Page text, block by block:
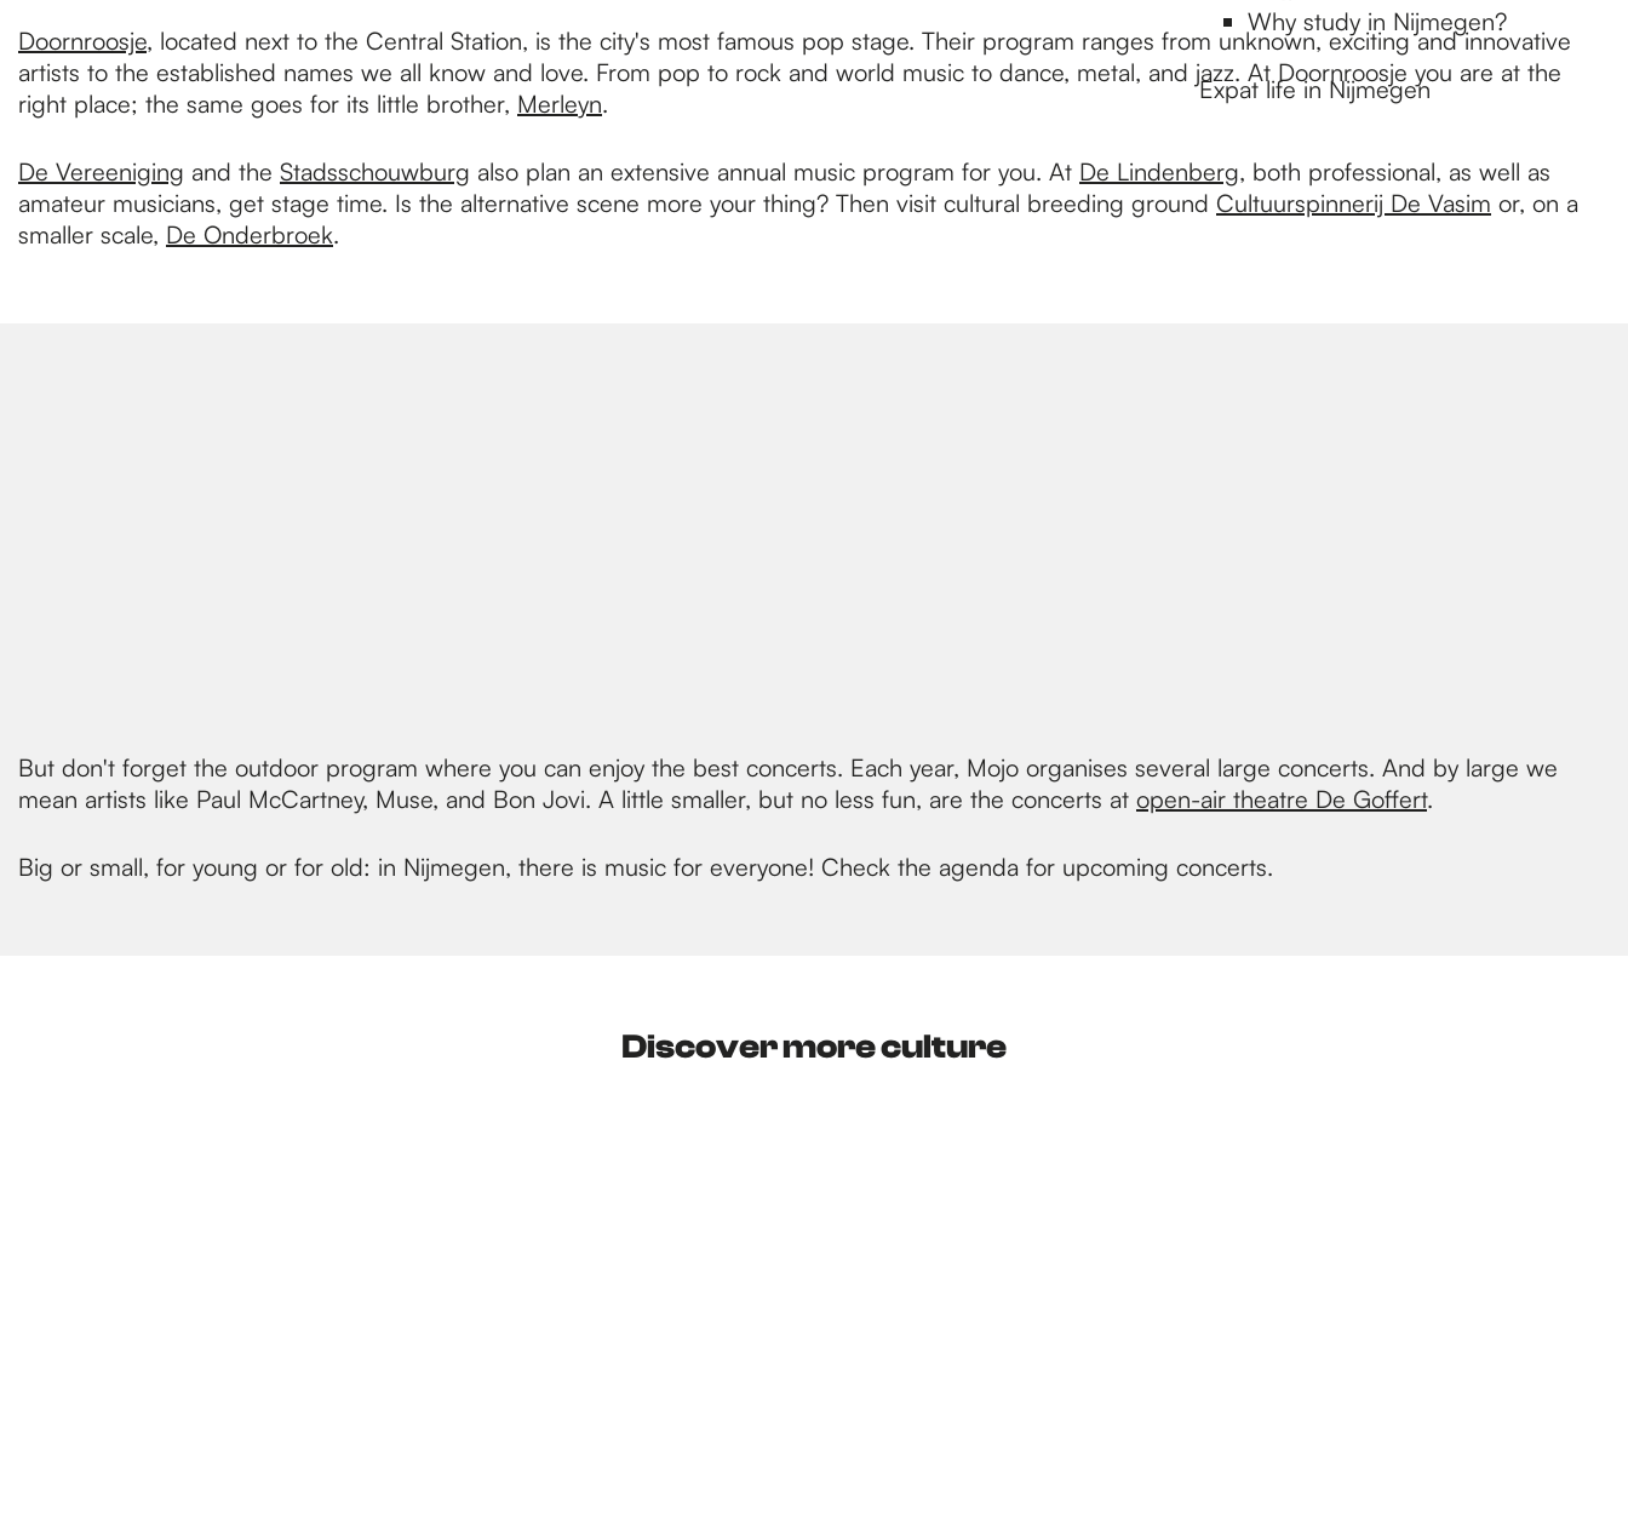
Why study in Nijmegen?
Expat life in Nijmegen
Doornroosje, located next to the Central Station, is the city's most famous pop stage. Their program ranges from unknown, exciting and innovative
artists to the established names we all know and love. From pop to rock and world music to dance, metal, and jazz. At Doornroosje you are at the
right place; the same goes for its little brother, Merleyn.
De Vereeniging and the Stadsschouwburg also plan an extensive annual music program for you. At De Lindenberg, both professional, as well as
amateur musicians, get stage time. Is the alternative scene more your thing? Then visit cultural breeding ground Cultuurspinnerij De Vasim or, on a
smaller scale, De Onderbroek.
But don't forget the outdoor program where you can enjoy the best concerts. Each year, Mojo organises several large concerts. And by large we
mean artists like Paul McCartney, Muse, and Bon Jovi. A little smaller, but no less fun, are the concerts at open-air theatre De Goffert.
Big or small, for young or for old: in Nijmegen, there is music for everyone! Check the agenda for upcoming concerts.
Discover more culture